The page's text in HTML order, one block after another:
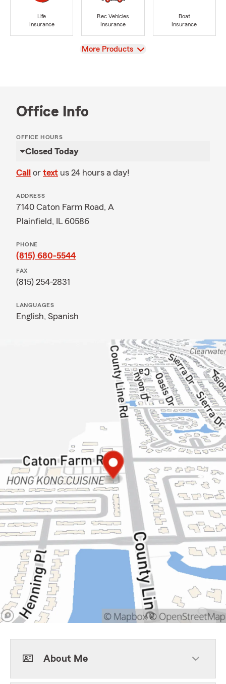
Life
Insurance
Rec Vehicles
Insurance
Boat
Insurance
View
More Products
Office Info
OFFICE HOURS
Closed Today
Call or text us 24 hours a day!
ADDRESS
7140 Caton Farm Road, A
Plainfield, IL 60586
PHONE
(815) 680-5544
FAX
(815) 254-2831
LANGUAGES
English, Spanish
About Me